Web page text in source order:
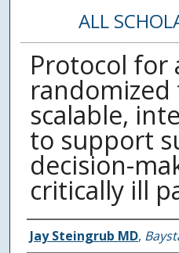
ALL
Protocol for
randomized
scalable,
to support
decision-
critically ill
Authors
Jay Steingrub MD,